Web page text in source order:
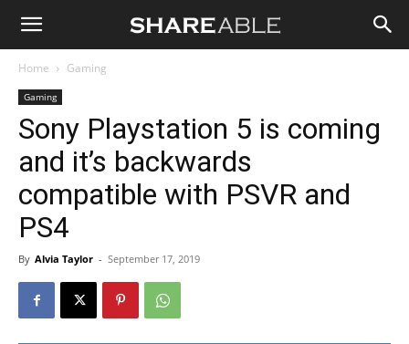
Shareable
Home Gaming
Gaming
Sony Playstation 5 is coming
and it’s backwards
compatible with PSVR and
PS4
By Alvia Taylor - September 17, 2019